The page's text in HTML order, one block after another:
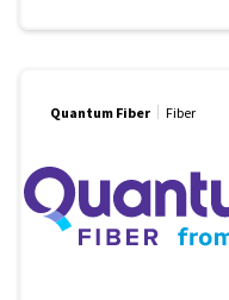
Quantum Fiber Fiber